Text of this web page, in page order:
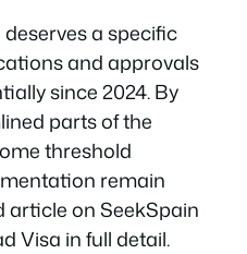
a specific
and approvals
since 2024. By
parts of the
threshold
remain
article on SeekSpain
Visa in full detail.